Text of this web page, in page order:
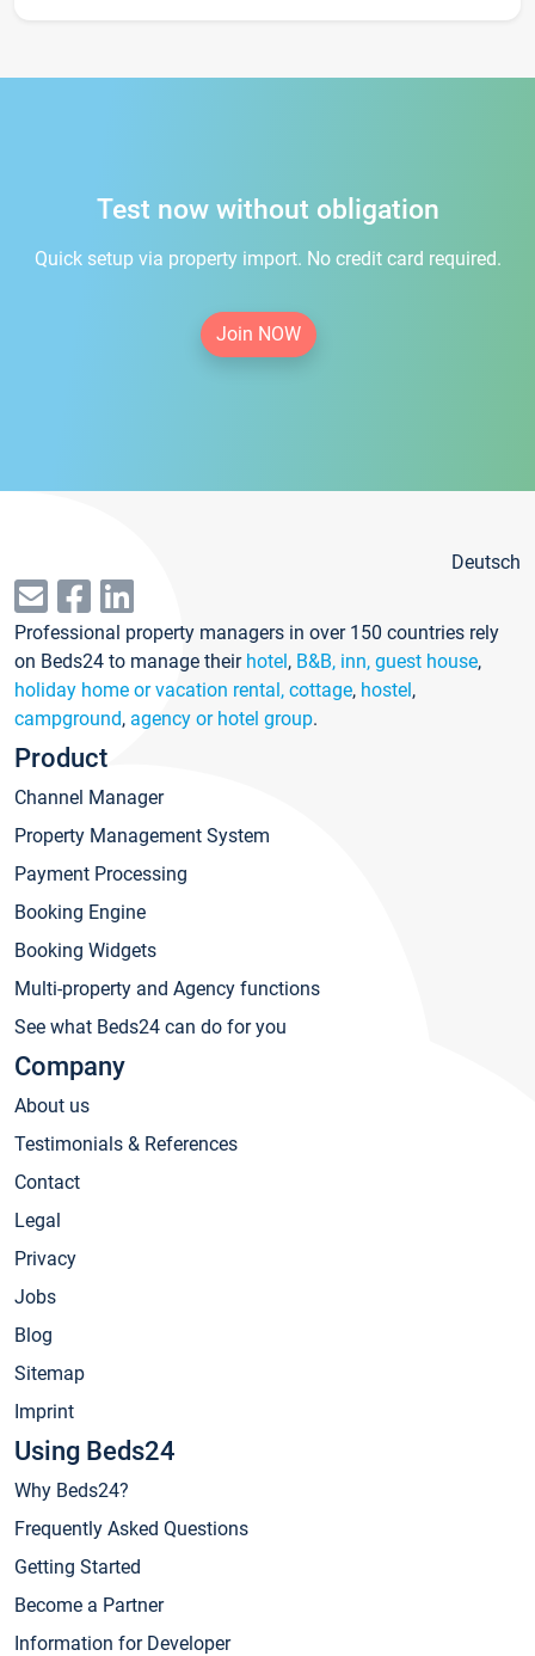
Test now without obligation
Quick setup via property import. No credit card required.
Join NOW
Deutsch
Professional property managers in over 150 countries rely
on Beds24 to manage their hotel, B&B, inn, guest house,
holiday home or vacation rental, cottage, hostel,
campground, agency or hotel group.
Product
Channel Manager
Property Management System
Payment Processing
Booking Engine
Booking Widgets
Multi-property and Agency functions
See what Beds24 can do for you
Company
About us
Testimonials & References
Contact
Legal
Privacy
Jobs
Blog
Sitemap
Imprint
Using Beds24
Why Beds24?
Frequently Asked Questions
Getting Started
Become a Partner
Information for Developer